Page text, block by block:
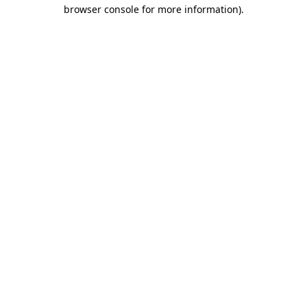
browser console for more information).